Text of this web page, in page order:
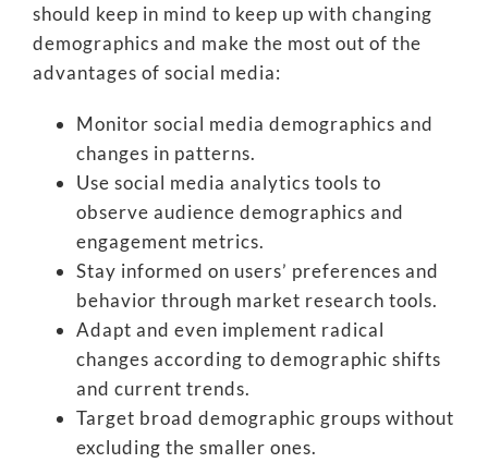
should keep in mind to keep up with changing
demographics and make the most out of the
advantages of social media:
Monitor social media demographics and
changes in patterns.
Use social media analytics tools to
observe audience demographics and
engagement metrics.
Stay informed on users’ preferences and
behavior through market research tools.
Adapt and even implement radical
changes according to demographic shifts
and current trends.
Target broad demographic groups without
excluding the smaller ones.